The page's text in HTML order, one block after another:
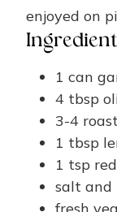
enjoyed on
1 can
4 tbsp
3-4
1 tbsp
1 tsp
salt and
fresh